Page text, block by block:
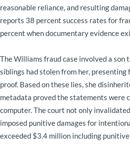
reasonable reliance, and resulting
reports 38 percent success rates for
percent when documentary evidence
The Williams fraud case involved a son
siblings had stolen from her, presenting
proof. Based on these lies, she
metadata proved the statements were
computer. The court not only
imposed punitive damages for
exceeded $3.4 million including